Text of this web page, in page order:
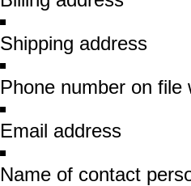
Shipping address
Phone number on
Email address
Name of contact